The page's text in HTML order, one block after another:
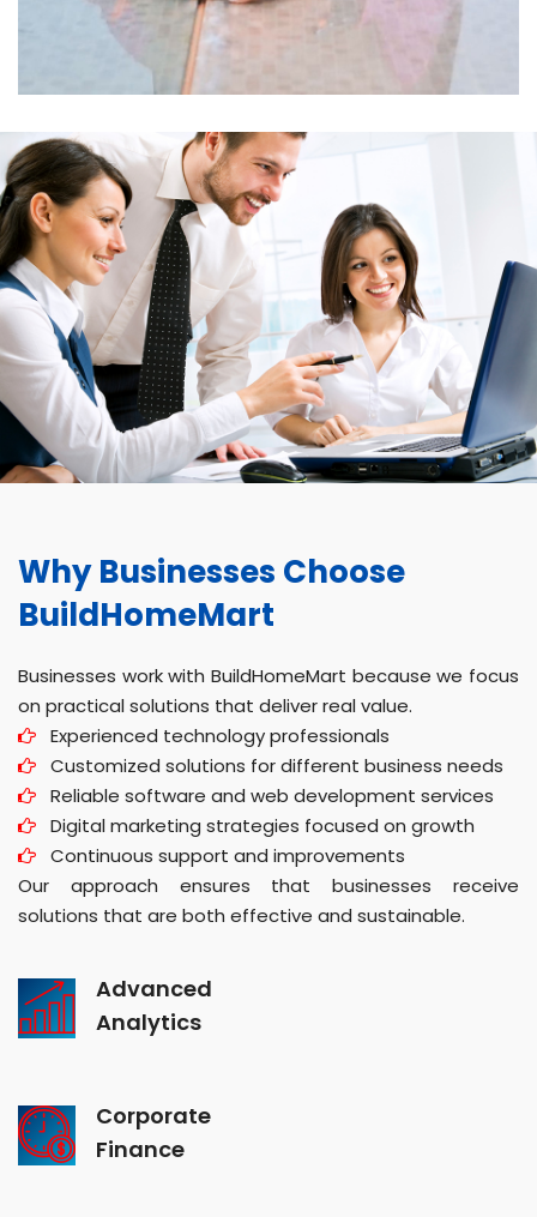
Why Businesses Choose
BuildHomeMart
Businesses work with BuildHomeMart because we focus
on practical solutions that deliver real value.
Experienced technology professionals
Customized solutions for different business needs
Reliable software and web development services
Digital marketing strategies focused on growth
Continuous support and improvements
Our approach ensures that businesses receive
solutions that are both effective and sustainable.
Advanced
Analytics
Corporate
Finance